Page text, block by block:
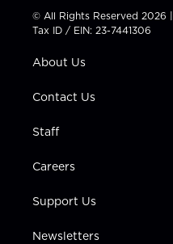
t
t
e
t
a
g
a
t
u
b
e
b
© All Rights Reserved 2026 |
Tax ID / EIN: 23-7441306
About Us
Contact Us
Staff
Careers
Support Us
Newsletters